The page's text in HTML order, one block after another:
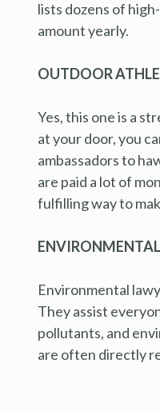
lists dozens of
amount yearly.
OUTDOOR
Yes, this one is a
at your door, you
ambassadors to
are paid a lot of
fulfilling way to
Environmental
They assist
pollutants, and
are often directly